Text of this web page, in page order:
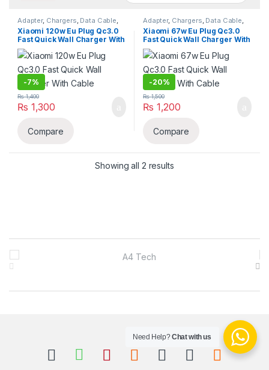
Adapter, Chargers Data Cable
Smart Phones & Tablets
Xiaomi 120w Eu Plug Qc3.0
Fast Quick Wall Charger With
Cable
-7%
₨ 1,300
₨1,400
Compare
Adapter, Chargers Data Cable
Smart Phones & Tablets
Xiaomi 67w Eu Plug Qc3.0
Fast Quick Wall Charger With
Cable
-20%
₨ 1,200
₨1,500
Compare
Showing all 2 resultsSorted by latest
Need Help?Chat with us